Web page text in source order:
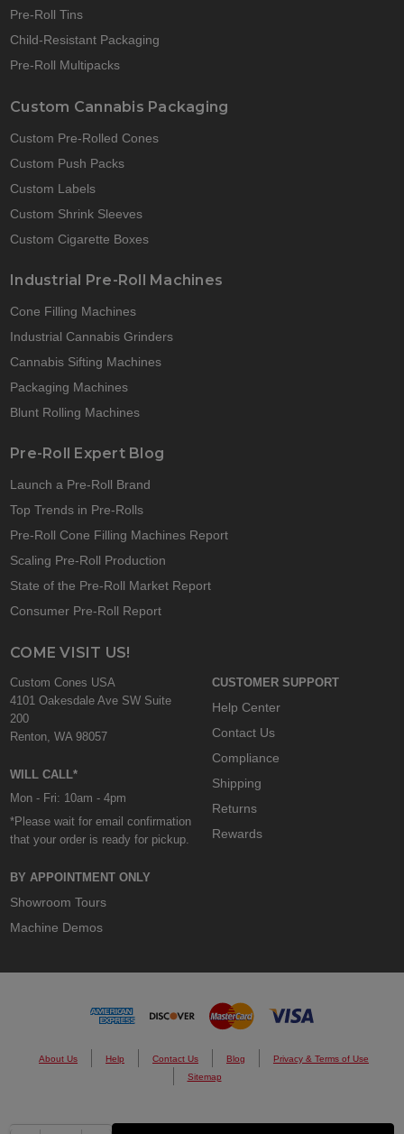
Pre-Roll Tins
Child-Resistant Packaging
Pre-Roll Multipacks
Custom Cannabis Packaging
Custom Pre-Rolled Cones
Custom Push Packs
Custom Labels
Custom Shrink Sleeves
Custom Cigarette Boxes
Industrial Pre-Roll Machines
Cone Filling Machines
Industrial Cannabis Grinders
Cannabis Sifting Machines
Packaging Machines
Blunt Rolling Machines
Pre-Roll Expert Blog
Launch a Pre-Roll Brand
Top Trends in Pre-Rolls
Pre-Roll Cone Filling Machines Report
Scaling Pre-Roll Production
State of the Pre-Roll Market Report
Consumer Pre-Roll Report
COME VISIT US!
Custom Cones USA
4101 Oakesdale Ave SW Suite
200
Renton, WA 98057
WILL CALL*
Mon - Fri: 10am - 4pm
*Please wait for email confirmation
that your order is ready for pickup.
BY APPOINTMENT ONLY
Showroom Tours
Machine Demos
CUSTOMER SUPPORT
Help Center
Contact Us
Compliance
Shipping
Returns
Rewards
About Us Help Contact Us Blog
Privacy & Terms of Use
Sitemap